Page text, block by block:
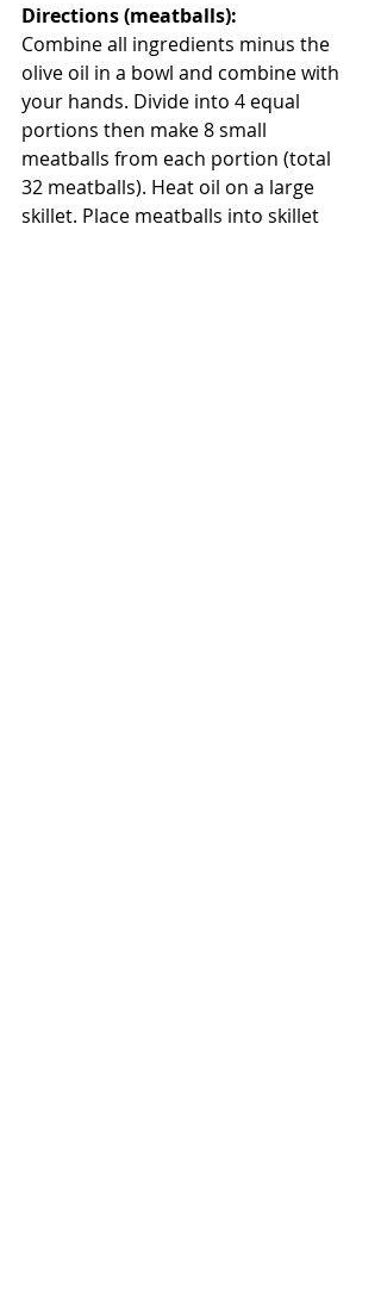
Directions (meatballs):
Combine all ingredients minus the
olive oil in a bowl and combine with
your hands. Divide into 4 equal
portions then make 8 small
meatballs from each portion (total
32 meatballs). Heat oil on a large
skillet. Place meatballs into skillet